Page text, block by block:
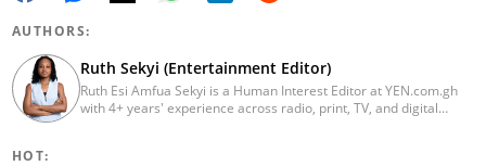
AUTHORS:
Ruth Sekyi (Entertainment Editor)
Ruth Esi Amfua Sekyi is a Human Interest Editor at YEN.com.gh
with 4+ years' experience across radio, print, TV, and digital
HOT: